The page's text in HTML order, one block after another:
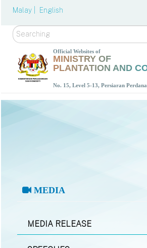
Malay | English
Search
Official Websites of
MINISTRY OF
PLANTATION AND
No. 15, Level 5-13, Persiaran
MEDIA
MEDIA RELEASE